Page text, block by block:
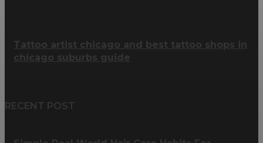
Tattoo artist chicago and best tattoo shops in
chicago suburbs guide
RECENT POST